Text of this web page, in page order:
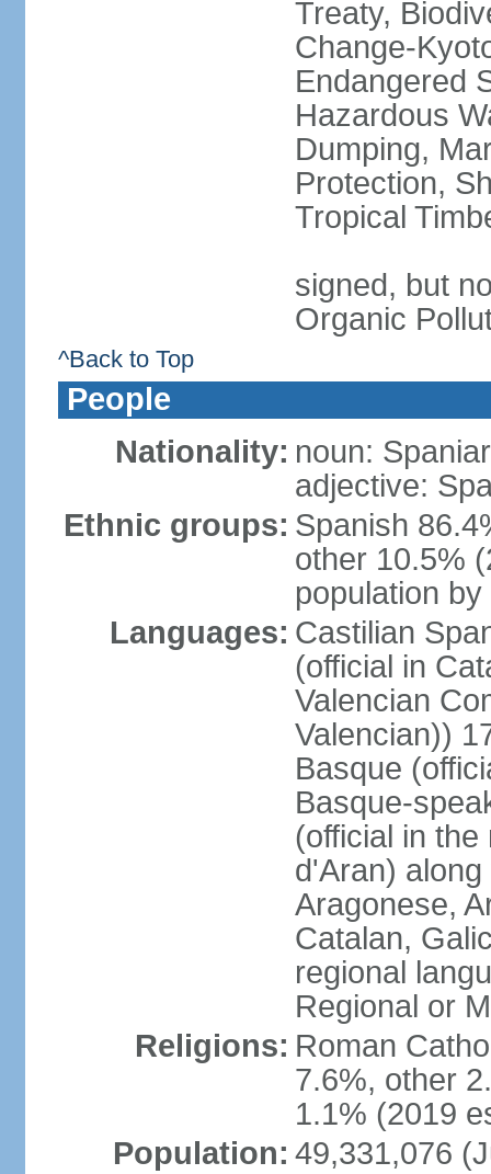
Treaty,
Change-
Endangered
Hazardous
Dumping,
Protection,
Tropical
signed, but
Organic
^Back to Top
People
Nationality: noun:
adjective:
Ethnic groups: Spanish
other 10.5%
population
Languages: Castilian
(official in
Valencian
Valencian))
Basque
Basque-
(official in
d'Aran)
Aragonese,
Catalan,
regional
Regional or
Religions: Roman
7.6%, other
1.1% (2019
Population: 49,331,076